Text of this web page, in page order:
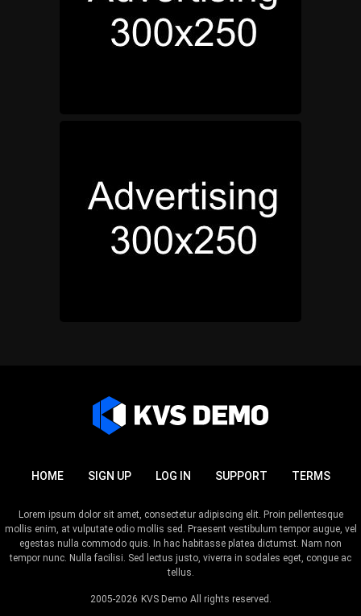
HOME SIGN UP LOG IN SUPPORT TERMS
2005-2026 KVS Demo All rights reserved.
Lorem ipsum dolor sit amet, consectetur adipiscing elit. Proin pellentesque
mollis enim, at vulputate odio mollis sed. Praesent vestibulum tempor augue, vel
egestas nulla commodo quis. In hac habitasse platea dictumst. Nam non
tempor nunc. Nulla facilisi. Sed lectus justo, viverra in sodales eget, congue ac
tellus.